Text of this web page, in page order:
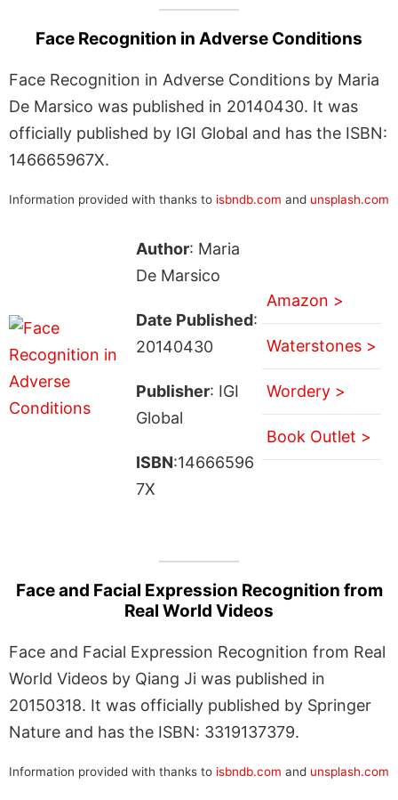
Face Recognition in Adverse Conditions
Face Recognition in Adverse Conditions by Maria
De Marsico was published in 20140430. It was
officially published by IGI Global and has the ISBN:
146665967X.
Information provided with thanks to isbndb.com and unsplash.com
Author: Maria
De Marsico
Date Published:
20140430
Publisher: IGI
Global
ISBN:14666596
7X
Amazon >
Waterstones >
Wordery >
Book Outlet >
Face and Facial Expression Recognition from
Real World Videos
Face and Facial Expression Recognition from Real
World Videos by Qiang Ji was published in
20150318. It was officially published by Springer
Nature and has the ISBN: 3319137379.
Information provided with thanks to isbndb.com and unsplash.com